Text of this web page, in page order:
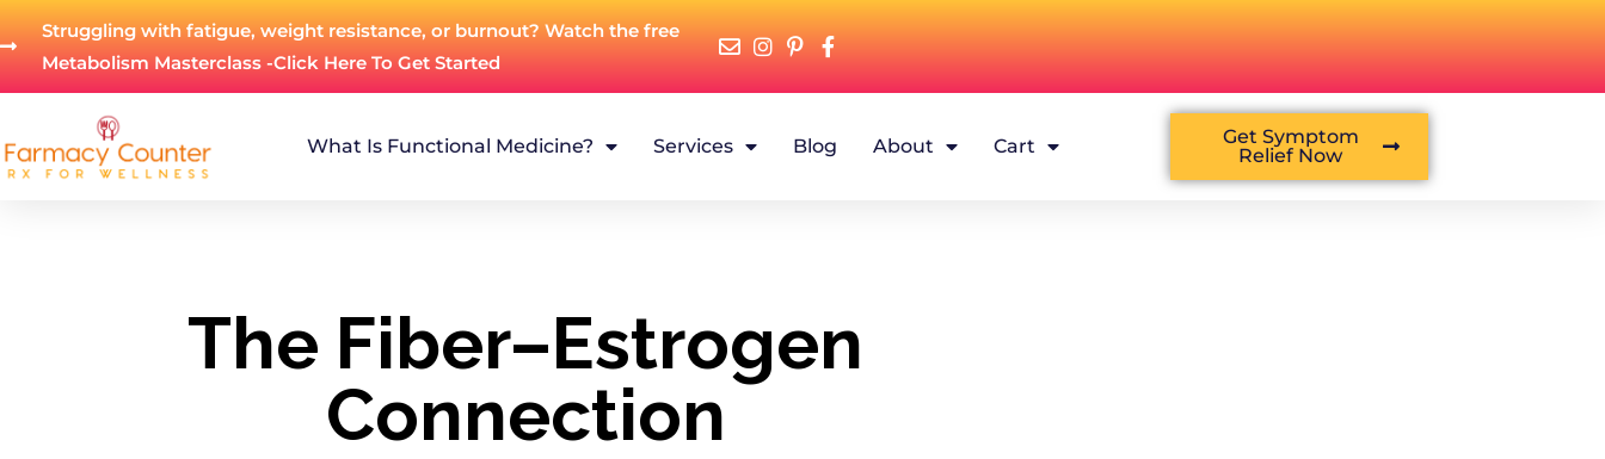
Struggling with fatigue, weight resistance, or burnout? Watch the free
Metabolism Masterclass -Click Here To Get Started
What Is Functional Medicine? Services Blog About Cart
Get Symptom
Relief Now
The Fiber–Estrogen
Connection